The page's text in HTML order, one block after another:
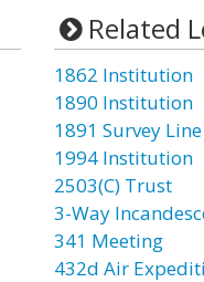
Related
1862 Institution
1890 Institution
1891 Survey Line
1994 Institution
2503(C) Trust
3-Way
341 Meeting
432d Air